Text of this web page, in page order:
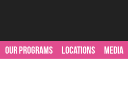
OUR PROGRAMS LOCATIONS MEDIA